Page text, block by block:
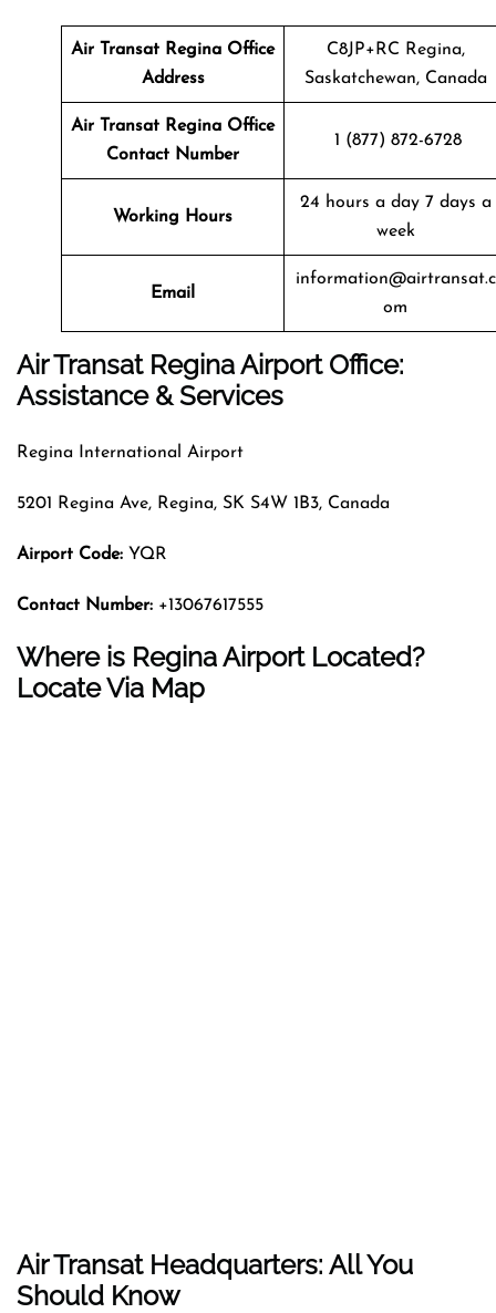
Air Transat Regina Office
Address
C8JP+RC Regina,
Saskatchewan, Canada
Air Transat Regina Office
Contact Number
1 (877) 872-6728
Working Hours
24 hours a day 7 days a
week
Email
information@airtransat.c
om
Air Transat Regina Airport Office:
Assistance & Services
Regina International Airport
5201 Regina Ave, Regina, SK S4W 1B3, Canada
Airport Code: YQR
Contact Number: +13067617555
Where is Regina Airport Located?
Locate Via Map
Air Transat Headquarters: All You
Should Know